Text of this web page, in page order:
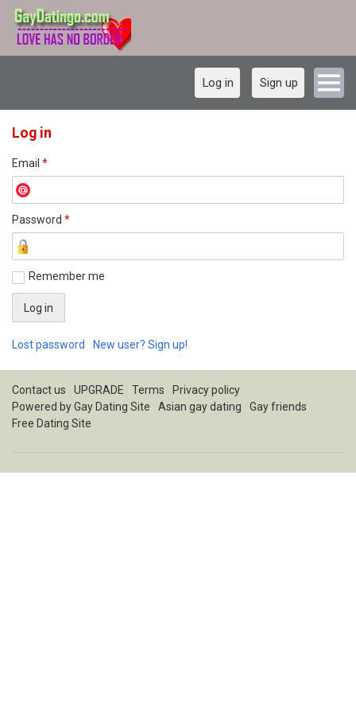
Log in Sign up
Log in
Email *
Password *
Remember me
Lost password New user? Sign up!
Contact us UPGRADE Terms
Privacy policy
Powered byGay Dating Site Asian gay dating
Gay friends
Free Dating Site